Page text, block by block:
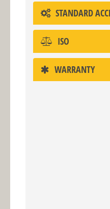
STANDARD
ISO
WARRANTY